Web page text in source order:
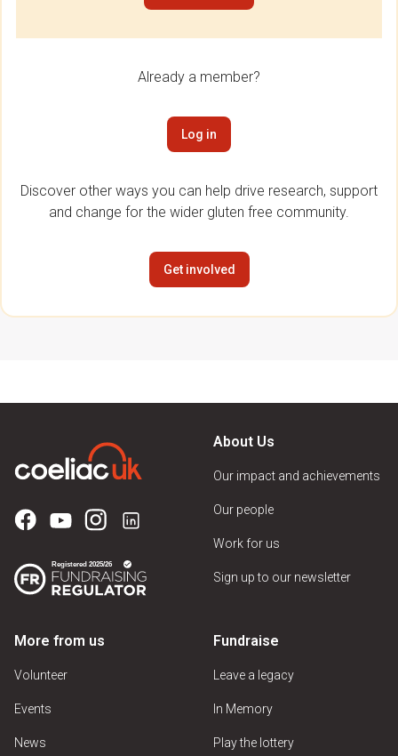
Already a member?
Log in
Discover other ways you can help drive research, support
and change for the wider gluten free community.
Get involved
About Us
Our impact and achievements
Our people
Work for us
Sign up to our newsletter
More from us
Volunteer
Events
News
Fundraise
Leave a legacy
In Memory
Play the lottery